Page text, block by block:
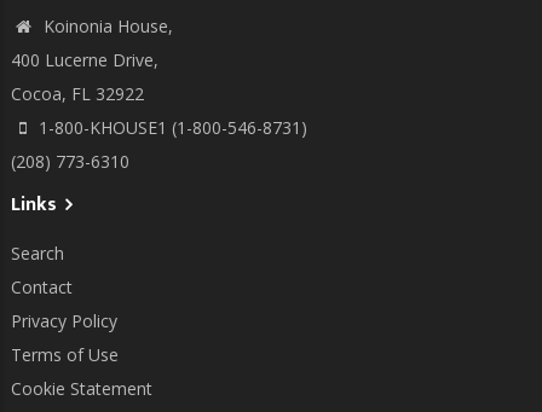
Koinonia House,
400 Lucerne Drive,
Cocoa, FL 32922
1-800-KHOUSE1 (1-800-546-8731)
(208) 773-6310
Links
Search
Contact
Privacy Policy
Terms of Use
Cookie Statement